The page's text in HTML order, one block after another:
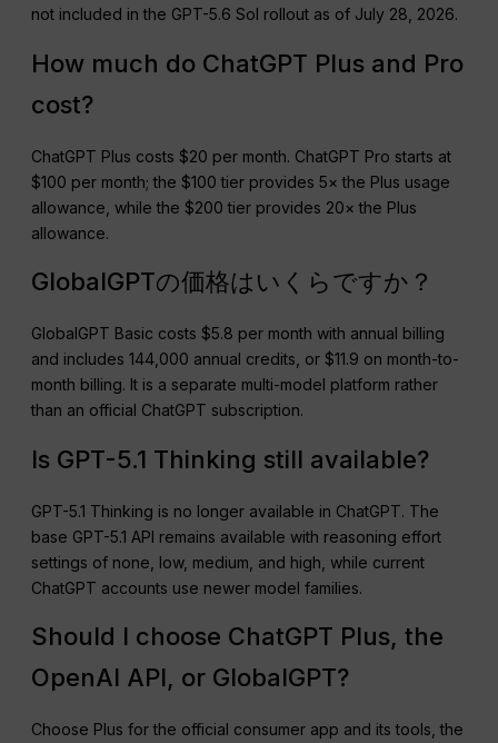
not included in the GPT-5.6 Sol rollout as of July 28, 2026.
How much do ChatGPT Plus and Pro
cost?
ChatGPT Plus costs $20 per month. ChatGPT Pro starts at
$100 per month; the $100 tier provides 5× the Plus usage
allowance, while the $200 tier provides 20× the Plus
allowance.
GlobalGPTの価格はいくらですか？
GlobalGPT Basic costs $5.8 per month with annual billing
and includes 144,000 annual credits, or $11.9 on month-to-
month billing. It is a separate multi-model platform rather
than an official ChatGPT subscription.
Is GPT-5.1 Thinking still available?
GPT-5.1 Thinking is no longer available in ChatGPT. The
base GPT-5.1 API remains available with reasoning effort
settings of none, low, medium, and high, while current
ChatGPT accounts use newer model families.
Should I choose ChatGPT Plus, the
OpenAI API, or GlobalGPT?
Choose Plus for the official consumer app and its tools, the